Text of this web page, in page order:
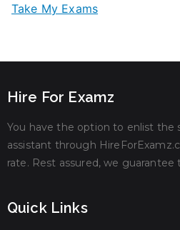
Take My Exams
Hire For Examz
You have the option to enlist the
assistant through
rate. Rest assured, we
Quick Links